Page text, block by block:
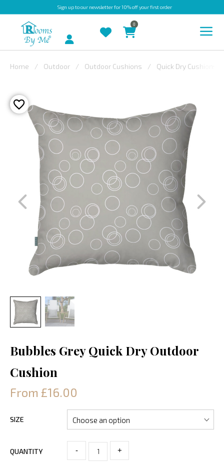
Sign upto our newsletter for 10% off your first order
OUTDOOR
BESPOKE
LAURA
ASHLEY
CHRISTINE
VARLEY
FABRIC
SWATCHES
Account
0
Home Outdoor Outdoor Cushions Quick Dry Cushions
Bubbles Grey Quick Dry Outdoor
Cushion
From £16.00
SIZE
QUANTITY - +